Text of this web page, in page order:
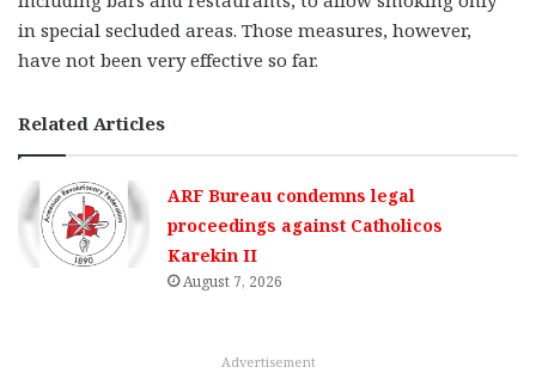
in special secluded areas. Those measures, however,
have not been very effective so far.
Related Articles
ARF Bureau condemns legal
proceedings against Catholicos
Karekin II
August 7, 2026
Advertisement